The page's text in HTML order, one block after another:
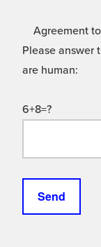
Agreement
Please answer
are human:
6+8=?